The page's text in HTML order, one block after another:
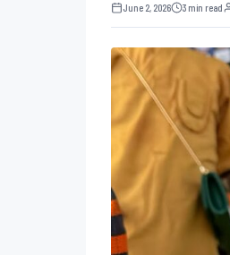
June 2, 2026 3 min read